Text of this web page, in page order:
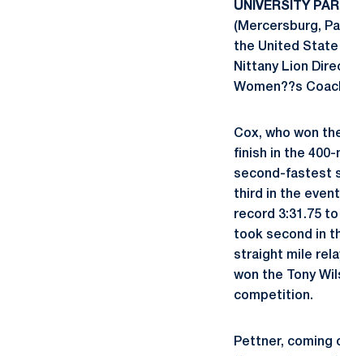
UNIVERSITY
(Mercersburg,
the United State
Nittany Lion
Women??s
Cox, who won
finish in the
second-fastest
third in the
record 3:31.75
took second in
straight mile
won the Tony
competition.
Pettner, coming